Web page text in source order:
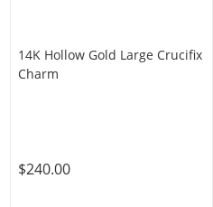
14K Hollow Gold Large Crucifix
Charm
$240.00